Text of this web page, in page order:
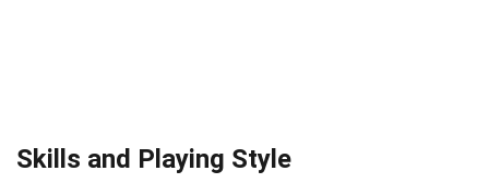
Skills and Playing Style